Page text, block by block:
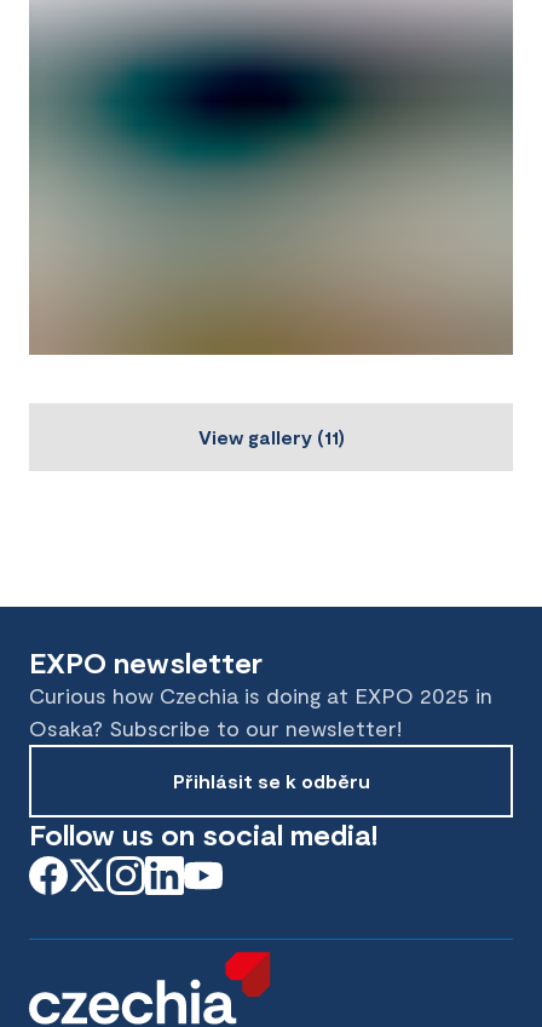
View gallery(11)
EXPO newsletter
Curious how Czechia is doing at EXPO 2025 in
Osaka? Subscribe to our newsletter!
Přihlásit se k odběru
Follow us on social media!